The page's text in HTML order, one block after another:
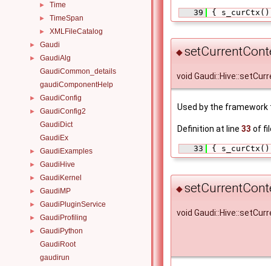
► Time
► TimeSpan
► XMLFileCatalog
► Gaudi
►
GaudiAlg
GaudiCommon_details
gaudiComponentHelp
► GaudiConfig
►
GaudiConfig2
GaudiDict
GaudiEx
► GaudiExamples
► GaudiHive
► GaudiKernel
► GaudiMP
► GaudiPluginService
► GaudiProfiling
►
GaudiPython
GaudiRoot
gaudirun
   39
{
◆
void
Used by the
Definition at line 33 of
   33
{
◆
void